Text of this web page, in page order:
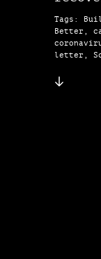
Tags:
Better,
letter,